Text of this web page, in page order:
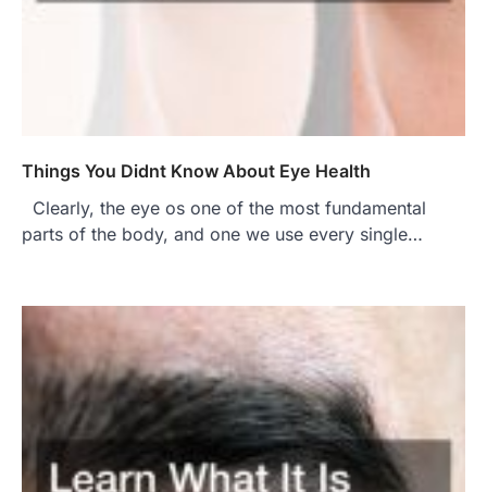
Things You Didnt Know About Eye Health
Clearly, the eye os one of the most fundamental
parts of the body, and one we use every single…